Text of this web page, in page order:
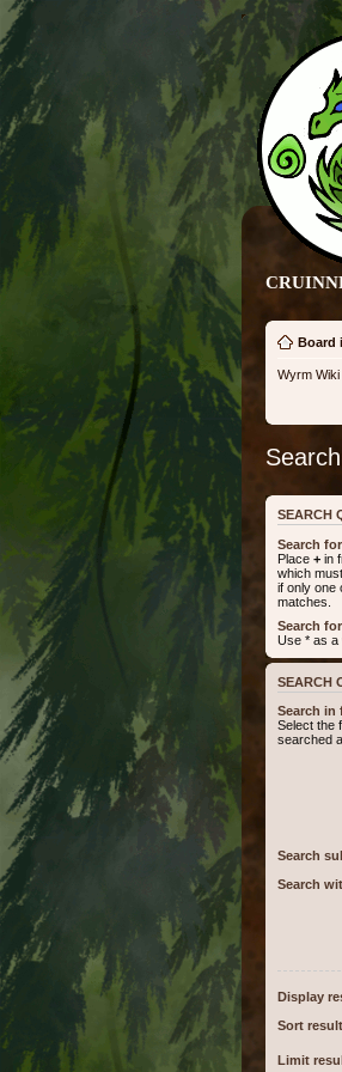
Board
Wyrm Wiki
Search
SEARCH
Search
Place + in
which
if only one
matches.
Search
Use * as a
SEARCH
Search in
Select the
searched
Search
Search
Display
Sort
Limit